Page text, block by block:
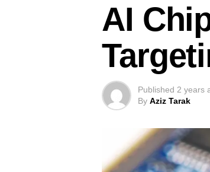
AI
Published 2 years
By Aziz Tarak